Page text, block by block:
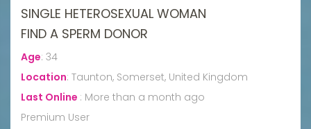
SINGLE HETEROSEXUAL WOMAN
FIND A SPERM DONOR
Age: 34
Location: Taunton, Somerset, United Kingdom
Last Online : More than a month ago
Premium User